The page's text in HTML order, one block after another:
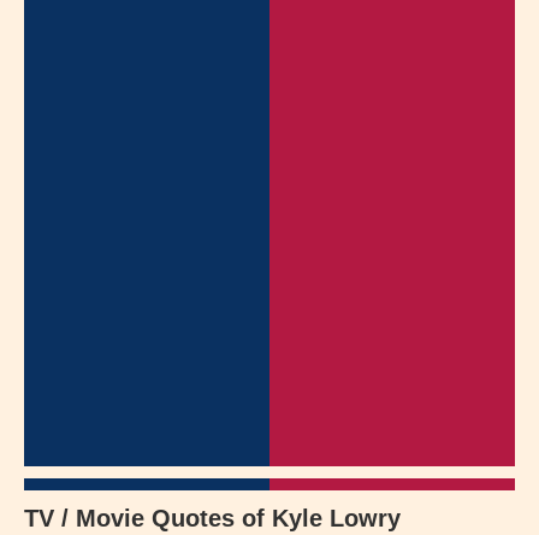
TV / Movie Quotes of Kyle Lowry